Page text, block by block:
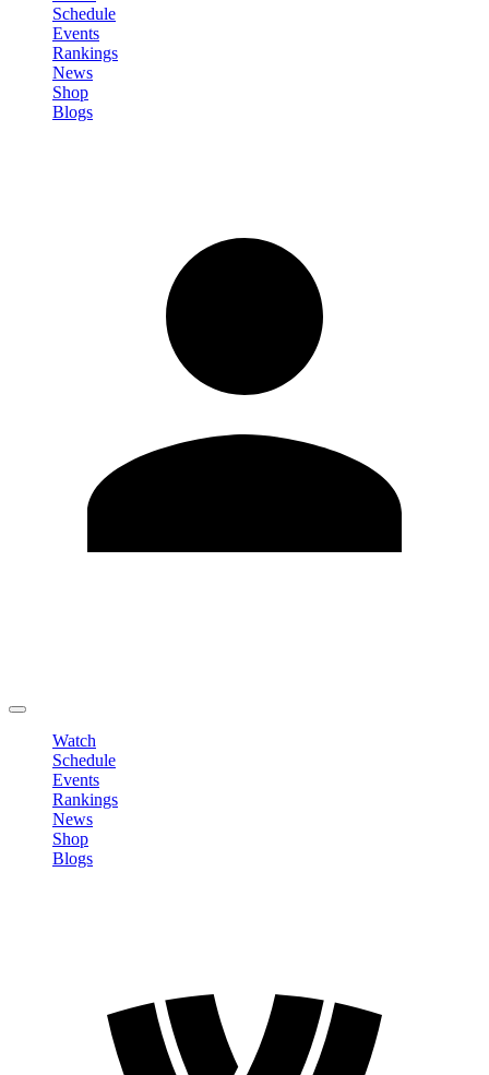
Schedule
Events
Rankings
News
Shop
Blogs
Watch
Schedule
Events
Rankings
News
Shop
Blogs